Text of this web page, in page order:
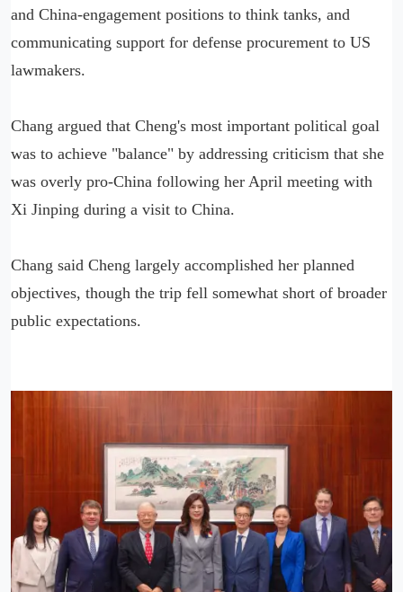
and China-engagement positions to think tanks, and
communicating support for defense procurement to US
lawmakers.
Chang argued that Cheng's most important political goal
was to achieve "balance" by addressing criticism that she
was overly pro-China following her April meeting with
Xi Jinping during a visit to China.
Chang said Cheng largely accomplished her planned
objectives, though the trip fell somewhat short of broader
public expectations.